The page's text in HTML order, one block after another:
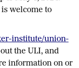
welcome to
institute/union-
the ULI, and
information on or